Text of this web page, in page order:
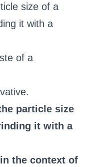
size of a
it with a
of a
particle size
it with a
the context of